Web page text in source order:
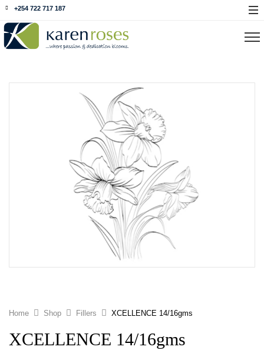
+254 722 717 187
Home Shop Fillers XCELLENCE 14/16gms
XCELLENCE 14/16gms